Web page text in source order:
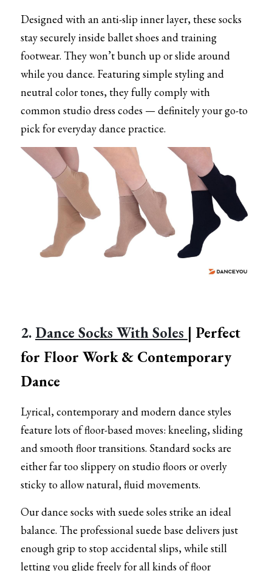
Designed with an anti-slip inner layer, these socks
stay securely inside ballet shoes and training
footwear. They won’t bunch up or slide around
while you dance. Featuring simple styling and
neutral color tones, they fully comply with
common studio dress codes — definitely your go-to
pick for everyday dance practice.
2. Dance Socks With Soles | Perfect
for Floor Work & Contemporary
Dance
Lyrical, contemporary and modern dance styles
feature lots of floor-based moves: kneeling, sliding
and smooth floor transitions. Standard socks are
either far too slippery on studio floors or overly
sticky to allow natural, fluid movements.
Our dance socks with suede soles strike an ideal
balance. The professional suede base delivers just
enough grip to stop accidental slips, while still
letting you glide freely for all kinds of floor